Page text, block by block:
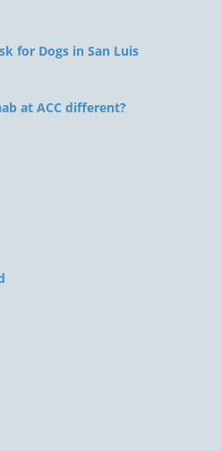
for Dogs in San Luis
at ACC different?